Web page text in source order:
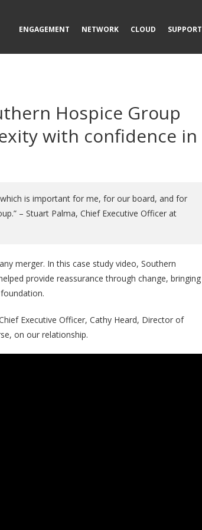
ENGAGEMENT NETWORK CLOUD SUPPORT
Hospice Group
with confidence in
is important for me, for our board, and for
– Stuart Palma, Chief Executive Officer at
merger. In this case study video, Southern
provide reassurance through change, bringing
Executive Officer, Cathy Heard, Director of
on our relationship.